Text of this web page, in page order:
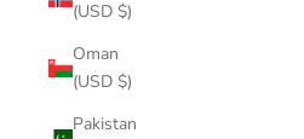
(USD $)
Oman
(USD $)
Pakistan